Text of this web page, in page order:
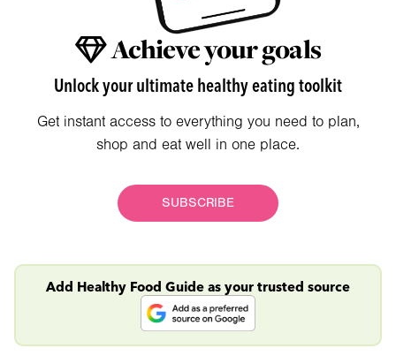
Achieve your goals
Unlock your ultimate healthy eating toolkit
Get instant access to everything you need to plan,
shop and eat well in one place.
SUBSCRIBE
Add Healthy Food Guide as your trusted source